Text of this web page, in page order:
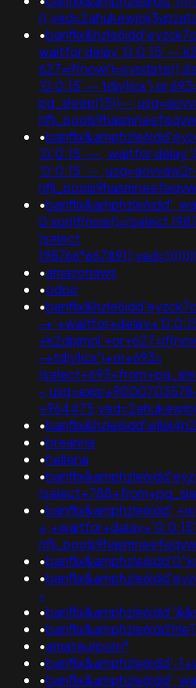
•
waitfor delay '0:0:15' --
'0:0:15' -- tdjy1icx') or
pg_sleep(15))--
•
'0:0:15' -- ; waitfor delay
'0:0:15' --
•banflix&amphzle6idd';
0'xor(if(now()=(select
(select
•amazonaws
•odoo
•
-
-+tdjy1icx')+or+693=
-
•
•breanna
•hellena
•
•
•
•
-
•
•
•amateurporn*
•banflix&amphzle6idd'-
•banflix&amphzle6idd';